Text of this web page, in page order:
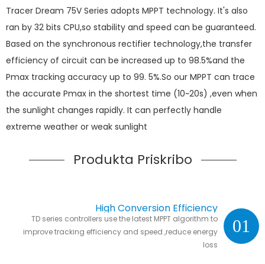
Tracer Dream 75V Series adopts MPPT technology. It's also
ran by 32 bits CPU,so stability and speed can be guaranteed.
Based on the synchronous rectifier technology,the transfer
efficiency of circuit can be increased up to 98.5%and the
Pmax tracking accuracy up to 99. 5%.So our MPPT can trace
the accurate Pmax in the shortest time (10~20s) ,even when
the sunlight changes rapidly. It can perfectly handle
extreme weather or weak sunlight
Produkta Priskribo
01
High Conversion Efficiency
TD series controllers use the latest MPPT algorithm to
improve tracking efficiency and speed ,reduce energy
loss